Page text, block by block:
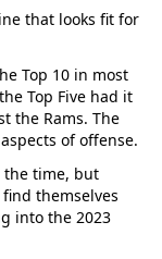
that looks fit for
Top 10 in most
Top Five had it
the Rams. The
of offense.
the time, but
themselves
into the 2023